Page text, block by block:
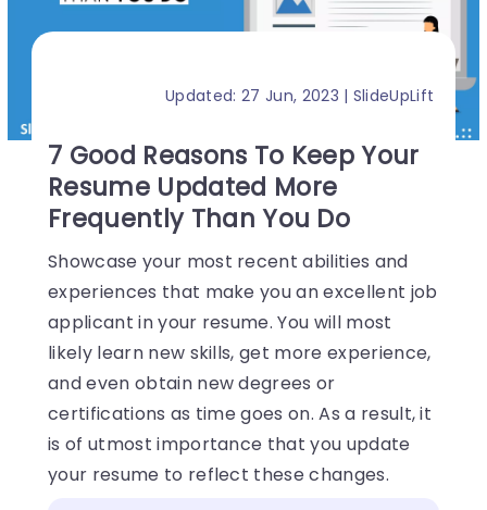
Updated: 27 Jun, 2023 | SlideUpLift
7 Good Reasons To Keep Your
Resume Updated More
Frequently Than You Do
Showcase your most recent abilities and
experiences that make you an excellent job
applicant in your resume. You will most
likely learn new skills, get more experience,
and even obtain new degrees or
certifications as time goes on. As a result, it
is of utmost importance that you update
your resume to reflect these changes.